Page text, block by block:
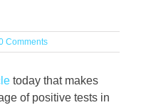
Comments
today that makes
of positive tests in